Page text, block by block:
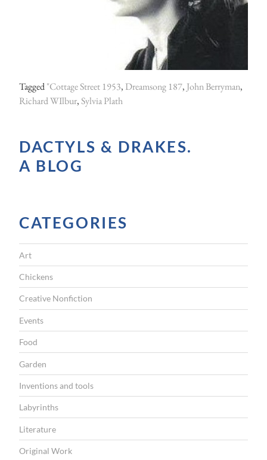
l
o
t
s
c
P
l
a
”
Tagged"Cottage Street 1953, Dreamsong 187, John Berryman,
Richard WIlbur,Sylvia Plath
DACTYLS & DRAKES.
A BLOG
CATEGORIES
Art
Chickens
Creative Nonfiction
Events
Food
Garden
Inventions and tools
Labyrinths
Literature
Original Work